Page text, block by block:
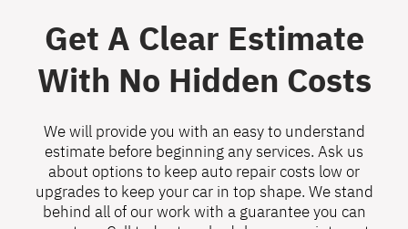
Get A Clear Estimate
With No Hidden Costs
We will provide you with an easy to understand
estimate before beginning any services. Ask us
about options to keep auto repair costs low or
upgrades to keep your car in top shape. We stand
behind all of our work with a guarantee you can